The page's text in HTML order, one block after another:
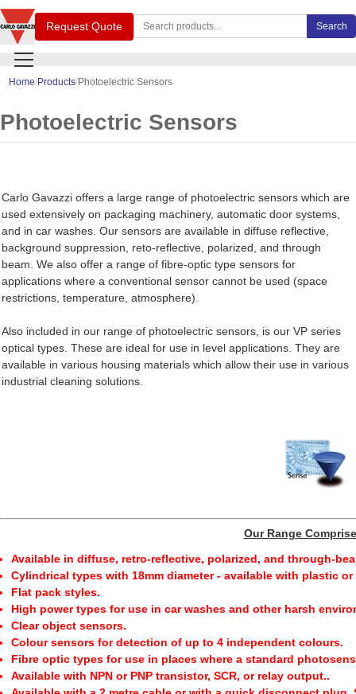
Search Carlo Gavazzi products Search
Request Quote
Home Products Photoelectric Sensors
Photoelectric Sensors
Carlo Gavazzi offers a large range of photoelectric sensors which are
used extensively on packaging machinery, automatic door systems,
and in car washes. Our sensors are available in diffuse reflective,
background suppression, reto-reflective, polarized, and through
beam. We also offer a range of fibre-optic type sensors for
applications where a conventional sensor cannot be used (space
restrictions, temperature, atmosphere).
Also included in our range of photoelectric sensors, is our VP series
optical types. These are ideal for use in level applications. They are
available in various housing materials which allow their use in various
industrial cleaning solutions.
Our Range
Available in diffuse, retro-reflective, polarized, and through-
Cylindrical types with 18mm diameter - available with plastic
Flat pack styles.
High power types for use in car washes and other harsh
Clear object sensors.
Colour sensors for detection of up to 4 independent colours.
Fibre optic types for use in places where a standard
Available with NPN or PNP transistor, SCR, or relay output..